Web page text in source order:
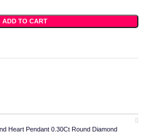
ADD TO CART
Heart Pendant 0.30Ct Round Diamond